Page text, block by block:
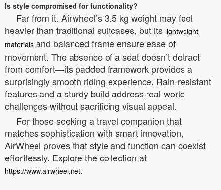
Is style compromised for functionality?
Far from it. Airwheel’s 3.5 kg weight may feel
heavier than traditional suitcases, but its lightweight
materials and balanced frame ensure ease of
movement. The absence of a seat doesn’t detract
from comfort—its padded framework provides a
surprisingly smooth riding experience. Rain-resistant
features and a sturdy build address real-world
challenges without sacrificing visual appeal.
For those seeking a travel companion that
matches sophistication with smart innovation,
AirWheel proves that style and function can coexist
effortlessly. Explore the collection at
https://www.airwheel.net.